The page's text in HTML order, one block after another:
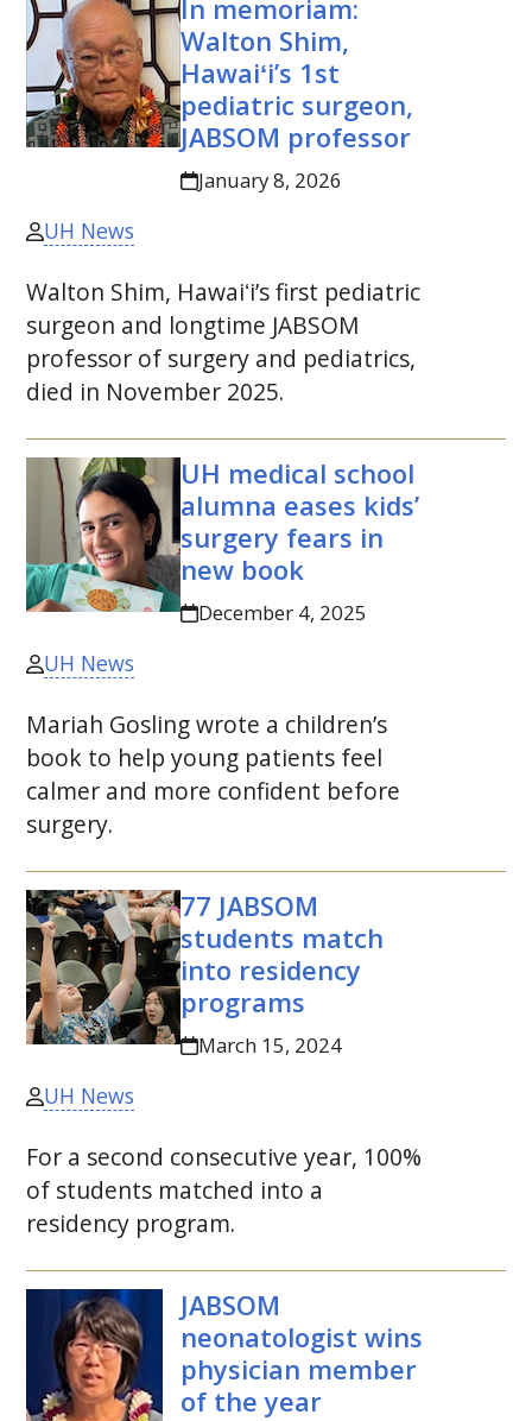
In memoriam:
Walton Shim,
Hawaiʻi’s 1st
pediatric surgeon,
JABSOM professor
January 8, 2026
UH News
Walton Shim, Hawaiʻi’s first pediatric
surgeon and longtime JABSOM
professor of surgery and pediatrics,
died in November 2025.
UH medical school
alumna eases kids’
surgery fears in
new book
December 4, 2025
UH News
Mariah Gosling wrote a children’s
book to help young patients feel
calmer and more confident before
surgery.
77 JABSOM
students match
into residency
programs
March 15, 2024
UH News
For a second consecutive year, 100%
of students matched into a
residency program.
JABSOM
neonatologist wins
physician member
of the year